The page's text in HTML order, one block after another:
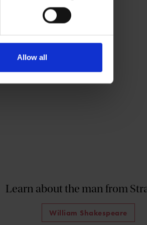
Allow all
Learn about the man from
William Shakespeare